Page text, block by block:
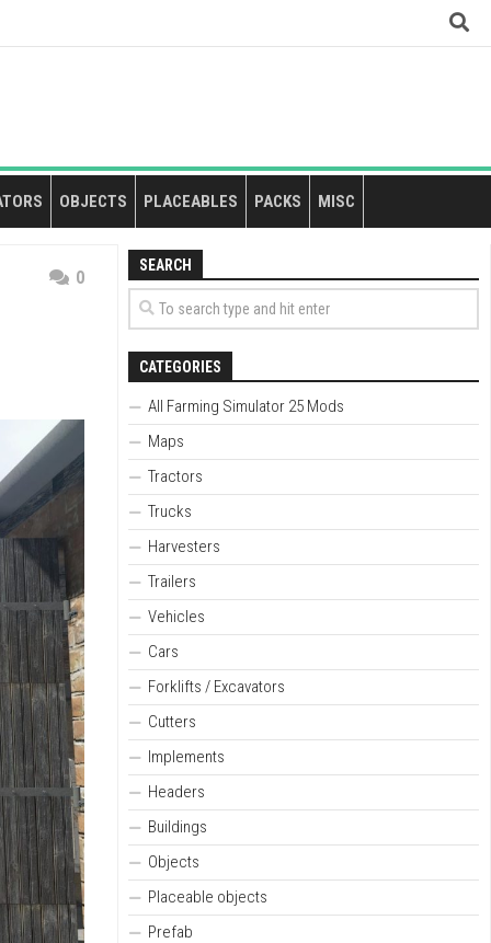
OBJECTS PLACEABLES PACKS MISC
0
SEARCH
CATEGORIES
All Farming Simulator 25 Mods
Maps
Tractors
Trucks
Harvesters
Trailers
Vehicles
Cars
Forklifts / Excavators
Cutters
Implements
Headers
Buildings
Objects
Placeable objects
Prefab